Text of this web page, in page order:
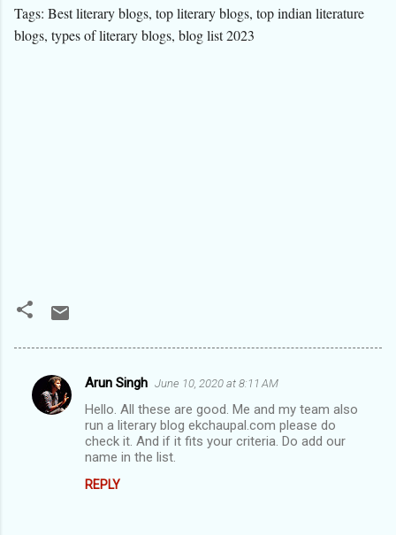
Tags: Best literary blogs, top literary blogs, top indian literature
blogs, types of literary blogs, blog list 2023
C
o
Arun Singh June 10, 2020 at 8:11 AM
Hello. All these are good. Me and my team also
run a literary blog ekchaupal.com please do
check it. And if it fits your criteria. Do add our
name in the list.
REPLY